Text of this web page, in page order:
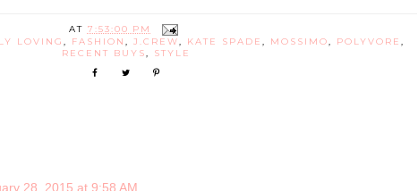
AT 7:53:00 PM
LOVING , FASHION , J.CREW, KATE SPADE , MOSSIMO, POLYVORE ,
RECENT BUYS, STYLE
28, 2015 at 9:58 AM